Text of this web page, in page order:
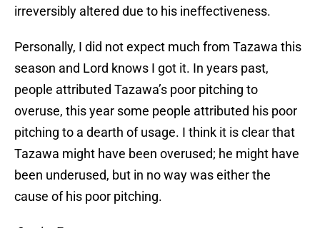
irreversibly altered due to his ineffectiveness.
Personally, I did not expect much from Tazawa this
season and Lord knows I got it. In years past,
people attributed Tazawa’s poor pitching to
overuse, this year some people attributed his poor
pitching to a dearth of usage. I think it is clear that
Tazawa might have been overused; he might have
been underused, but in no way was either the
cause of his poor pitching.